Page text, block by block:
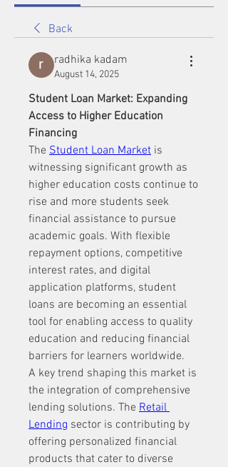
Back
radhika kadam
August 14, 2025
Student Loan Market: Expanding
Access to Higher Education
Financing
The Student Loan Market is
witnessing significant growth as
higher education costs continue to
rise and more students seek
financial assistance to pursue
academic goals. With flexible
repayment options, competitive
interest rates, and digital
application platforms, student
loans are becoming an essential
tool for enabling access to quality
education and reducing financial
barriers for learners worldwide.
A key trend shaping this market is
the integration of comprehensive
lending solutions. The Retail
Lending sector is contributing by
offering personalized financial
products that cater to diverse